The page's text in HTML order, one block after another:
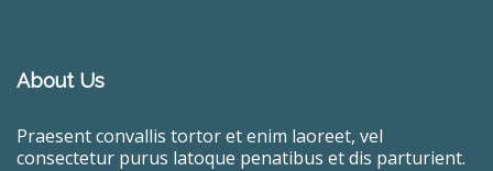
About Us
Praesent convallis tortor et enim laoreet, vel
consectetur purus latoque penatibus et dis parturient.